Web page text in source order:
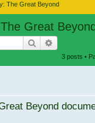
The Great Beyond
Great
Search
3 posts •
Beyond